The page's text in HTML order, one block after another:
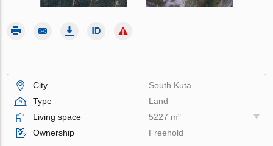
City
South Kuta
Type
Land
Living space
5227 m²
Ownership
Freehold